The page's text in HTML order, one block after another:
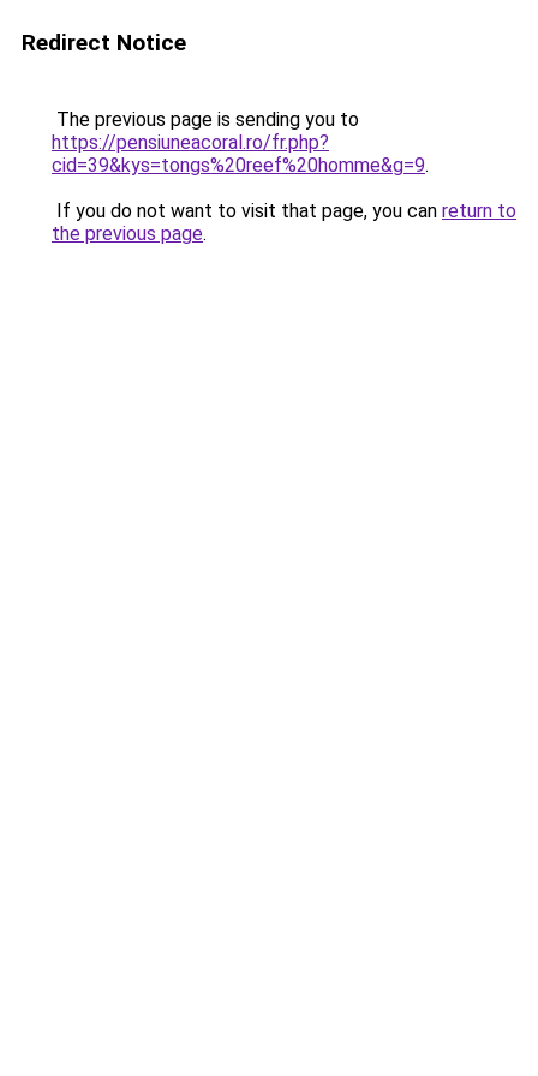
Redirect Notice
The previous page is sending you to
https://pensiuneacoral.ro/fr.php?
cid=39&kys=tongs%20reef%20homme&g=9.
If you do not want to visit that page, you can return to
the previous page.